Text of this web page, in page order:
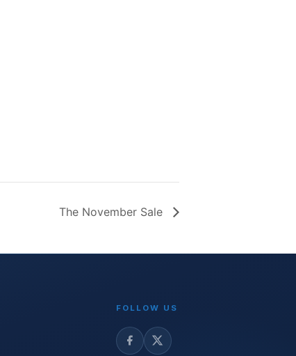
The November Sale
FOLLOW US